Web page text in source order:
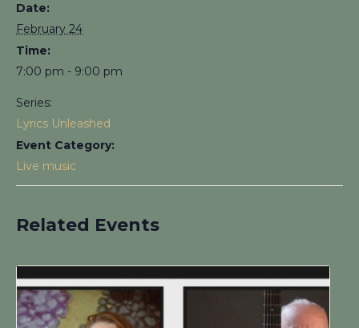
Date:
February 24
Time:
7:00 pm - 9:00 pm
Series:
Lyrics Unleashed
Event Category:
Live music
Related Events